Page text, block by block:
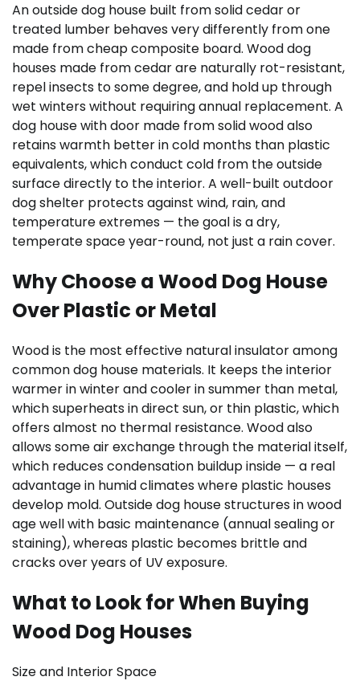
An outside dog house built from solid cedar or
treated lumber behaves very differently from one
made from cheap composite board. Wood dog
houses made from cedar are naturally rot-resistant,
repel insects to some degree, and hold up through
wet winters without requiring annual replacement. A
dog house with door made from solid wood also
retains warmth better in cold months than plastic
equivalents, which conduct cold from the outside
surface directly to the interior. A well-built outdoor
dog shelter protects against wind, rain, and
temperature extremes — the goal is a dry,
temperate space year-round, not just a rain cover.
Why Choose a Wood Dog House
Over Plastic or Metal
Wood is the most effective natural insulator among
common dog house materials. It keeps the interior
warmer in winter and cooler in summer than metal,
which superheats in direct sun, or thin plastic, which
offers almost no thermal resistance. Wood also
allows some air exchange through the material itself,
which reduces condensation buildup inside — a real
advantage in humid climates where plastic houses
develop mold. Outside dog house structures in wood
age well with basic maintenance (annual sealing or
staining), whereas plastic becomes brittle and
cracks over years of UV exposure.
What to Look for When Buying
Wood Dog Houses
Size and Interior Space